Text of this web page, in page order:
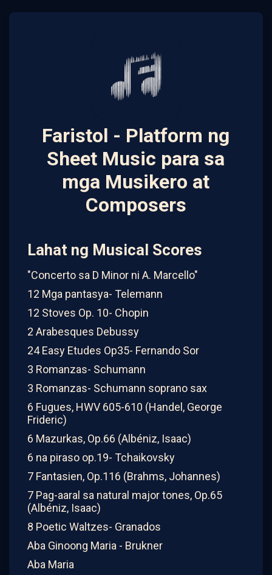
Faristol - Platform ng
Sheet Music para sa
mga Musikero at
Composers
Lahat ng Musical Scores
"Concerto sa D Minor ni A. Marcello"
12 Mga pantasya- Telemann
12 Stoves Op. 10- Chopin
2 Arabesques Debussy
24 Easy Etudes Op35- Fernando Sor
3 Romanzas- Schumann
3 Romanzas- Schumann soprano sax
6 Fugues, HWV 605-610 (Handel, George
Frideric)
6 Mazurkas, Op.66 (Albéniz, Isaac)
6 na piraso op.19- Tchaikovsky
7 Fantasien, Op.116 (Brahms, Johannes)
7 Pag-aaral sa natural major tones, Op.65
(Albéniz, Isaac)
8 Poetic Waltzes- Granados
Aba Ginoong Maria - Brukner
Aba Maria